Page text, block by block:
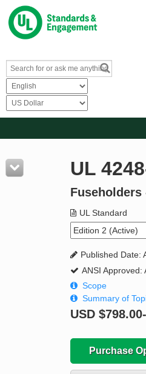
Resources
Product Glossary
Standard Activity Report
UL
Fuseholders
UL Standard
Published Date:
ANSI Approved:
Scope
Summary of
USD
Purchase